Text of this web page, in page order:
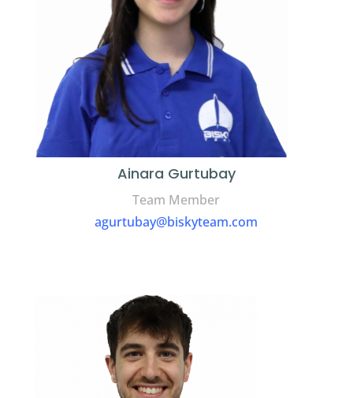
Ainara Gurtubay
Team Member
agurtubay@biskyteam.com